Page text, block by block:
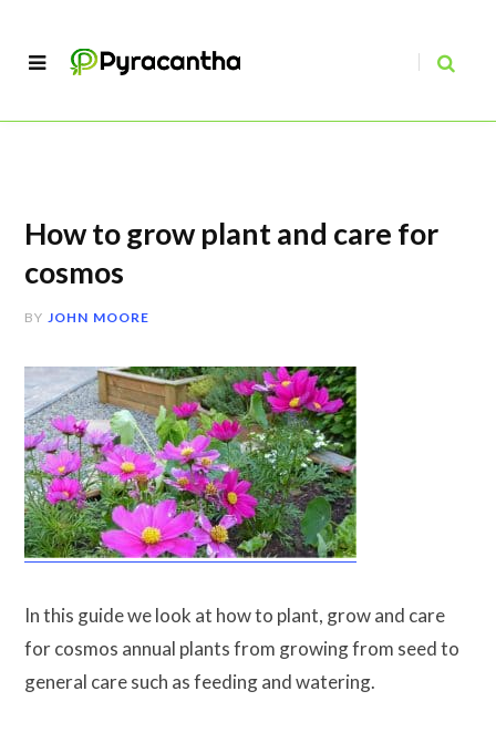
How to grow plant and care for
cosmos
BY JOHN MOORE
In this guide we look at how to plant, grow and care
for cosmos annual plants from growing from seed to
general care such as feeding and watering.